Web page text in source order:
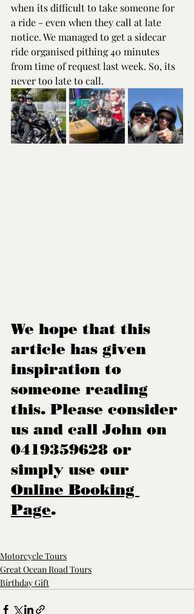
when its difficult to take someone for
a ride - even when they call at late
notice. We managed to get a sidecar
ride organised pithing 40 minutes
from time of request last week. So, its
never too late to call.
We hope that this
article has given
inspiration to
someone reading
this. Please consider
us and call John on
0419359628 or
simply use our
Online Booking
Page.
Motorcycle Tours
Great Ocean Road Tours
Birthday Gift